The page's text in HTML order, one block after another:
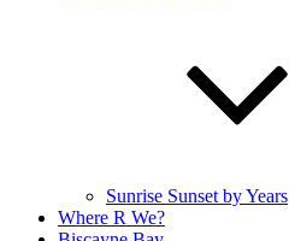
Sunrise Sunset by Years
Where R We?